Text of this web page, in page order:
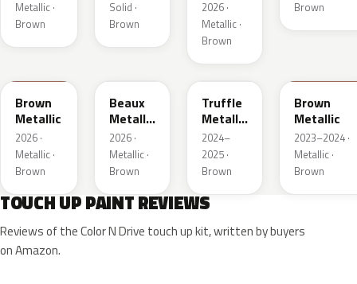
Metallic ·
Brown
Solid ·
Brown
2026 ·
Metallic ·
Brown
Brown
Brown
Metallic
2026 ·
Metallic ·
Brown
Beaux
Metallic
3
2026 ·
Metallic ·
Brown
WA185J
Truffle
Metallic
2
2024–
2025 ·
Brown
Brown
Metallic
2023–2024 ·
Metallic ·
Brown
TOUCH UP PAINT REVIEWS
Reviews of the Color N Drive touch up kit, written by buyers
on Amazon.